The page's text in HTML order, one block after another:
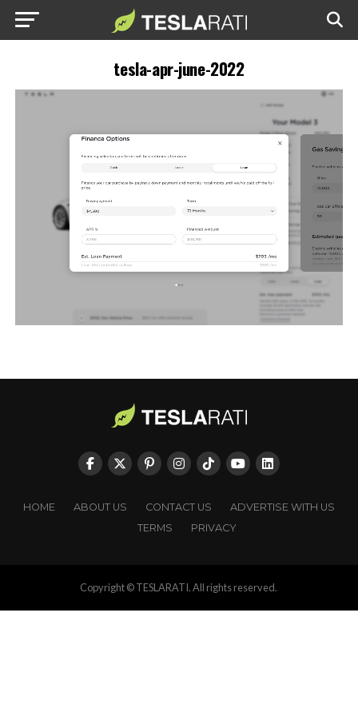
tesla-apr-june-2022
HOME ABOUT US CONTACT US
ADVERTISE WITH US
TERMS
PRIVACY
Copyright © TESLARATI. All rights reserved.